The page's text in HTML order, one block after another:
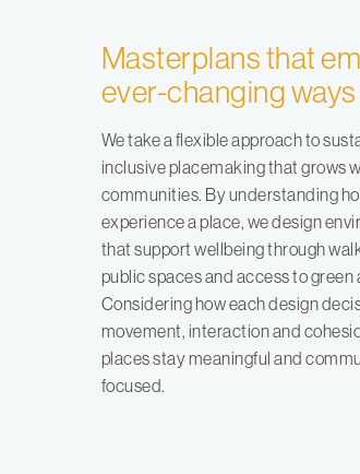
Masterplans that
ever-changing ways
We take a flexible approach to
inclusive placemaking that grows
communities. By understanding
experience a place, we design
that support wellbeing through
public spaces and access to green
Considering how each design
movement, interaction and
places stay meaningful and
focused.